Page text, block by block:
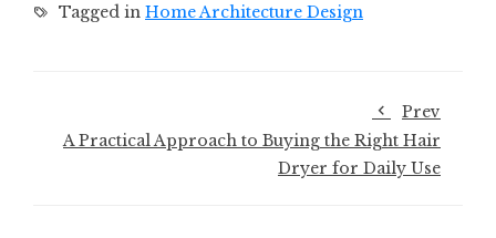
Tagged in Home Architecture Design
Prev
A Practical Approach to Buying the Right Hair
Dryer for Daily Use